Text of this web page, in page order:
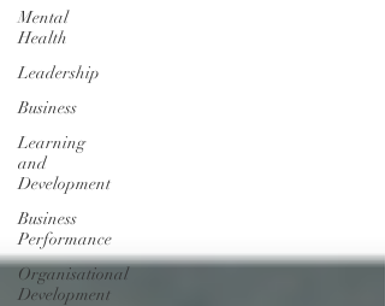
Mental
Health
Leadership
Business
Learning
and
Development
Business
Performance
Organisational
Development